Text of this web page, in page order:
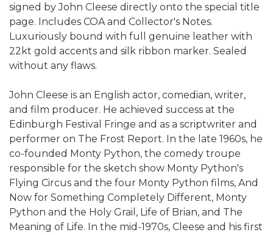
signed by John Cleese directly onto the special title
page. Includes COA and Collector's Notes.
Luxuriously bound with full genuine leather with
22kt gold accents and silk ribbon marker. Sealed
without any flaws.
John Cleese is an English actor, comedian, writer,
and film producer. He achieved success at the
Edinburgh Festival Fringe and as a scriptwriter and
performer on The Frost Report. In the late 1960s, he
co-founded Monty Python, the comedy troupe
responsible for the sketch show Monty Python's
Flying Circus and the four Monty Python films, And
Now for Something Completely Different, Monty
Python and the Holy Grail, Life of Brian, and The
Meaning of Life. In the mid-1970s, Cleese and his first